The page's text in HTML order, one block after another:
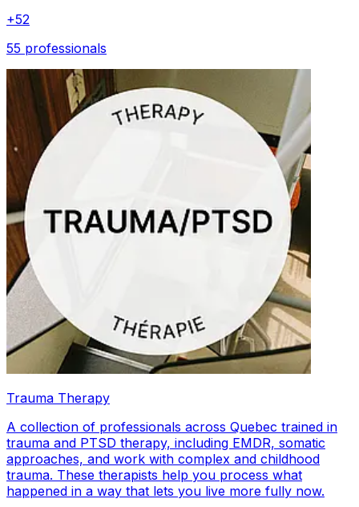
+52
55 professionals
Trauma Therapy
A collection of professionals across Quebec trained in
trauma and PTSD therapy, including EMDR, somatic
approaches, and work with complex and childhood
trauma. These therapists help you process what
happened in a way that lets you live more fully now.